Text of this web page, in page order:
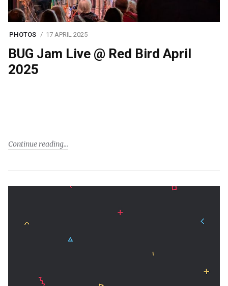
PHOTOS 17 APRIL 2025
BUG Jam Live @ Red Bird April
2025
Continue reading